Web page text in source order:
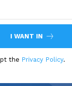
I WANT IN
the Privacy Policy.